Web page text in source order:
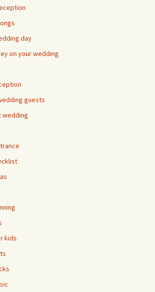
day
on your wedding
guests
wedding
kids